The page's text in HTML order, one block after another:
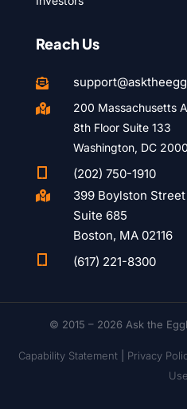
Reach Us


200 Massachusetts
8th Floor Suite 133
Washington, DC
(202) 750-1910

399 Boylston Street
Suite 685
Boston, MA 02116
(617) 221-8300
© 2015 – 2026 Ask the
Capability Statement| Privacy
Use